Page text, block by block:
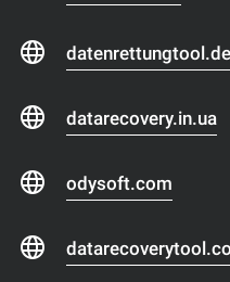
datenrettungtool.de
datarecovery.in.ua
odysoft.com